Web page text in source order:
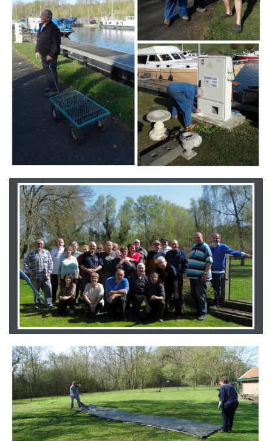
Branding
ARMCHAIR
Branding
ARMCHAIR